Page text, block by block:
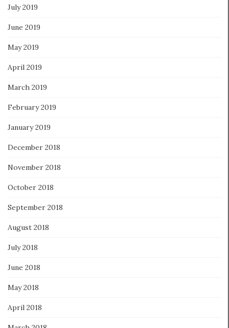
July 2019
June 2019
May 2019
April 2019
March 2019
February 2019
January 2019
December 2018
November 2018
October 2018
September 2018
August 2018
July 2018
June 2018
May 2018
April 2018